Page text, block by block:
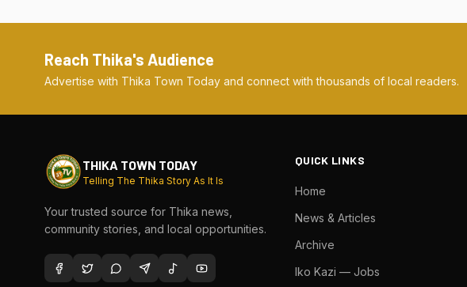
Reach Thika's Audience
Advertise with Thika Town Today and connect with thousands of local readers.
THIKA TOWN TODAY
Telling The Thika Story As It Is
Your trusted source for Thika news,
community stories, and local opportunities.
QUICK LINKS
Home
News & Articles
Archive
Iko Kazi — Jobs